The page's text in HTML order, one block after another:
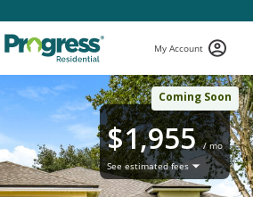
My Account
Coming Soon
$1,955/ mo
See estimated fees